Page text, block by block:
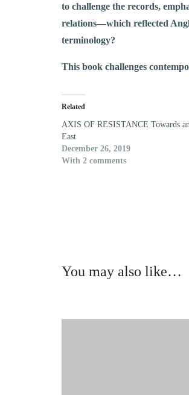
to challenge the records,
relations––which reflected
terminology?
This book challenges
Related
AXIS OF RESISTANCE Towards
East
December 26, 2019
With 2 comments
You may also like…